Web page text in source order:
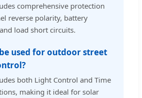
comprehensive protection
reverse polarity, battery
load short circuits.
used for outdoor street
both Light Control and Time
making it ideal for solar